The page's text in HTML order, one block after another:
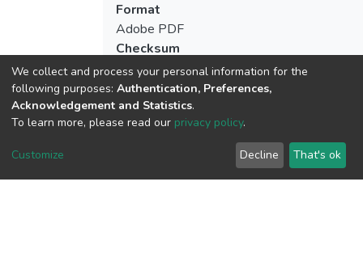
Format
Adobe PDF
Checksum
Acquisition Date
We collect and process your personal information for the
following purposes: Authentication, Preferences,
Acknowledgement and Statistics.
To learn more, please read our privacy policy.
Customize Decline That's ok